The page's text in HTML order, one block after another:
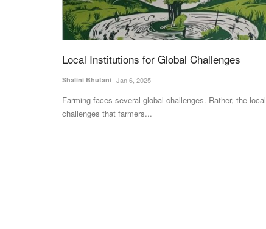
Local Institutions for Global Challenges
Shalini Bhutani Jan 6, 2025
Farming faces several global challenges. Rather, the local
challenges that farmers...